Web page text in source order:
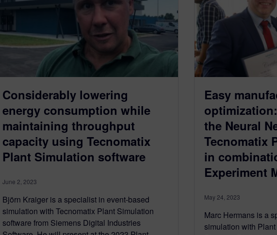
Considerably lowering
energy consumption while
maintaining throughput
capacity using Tecnomatix
Plant Simulation software
June 2, 2023
Björn Kraiger is a specialist in event-based
simulation with Tecnomatix Plant Simulation
software from Siemens Digital Industries
Easy
the Neural
Tecnomatix
in
Experiment
May 24, 2023
Marc Hermans is a
simulation with